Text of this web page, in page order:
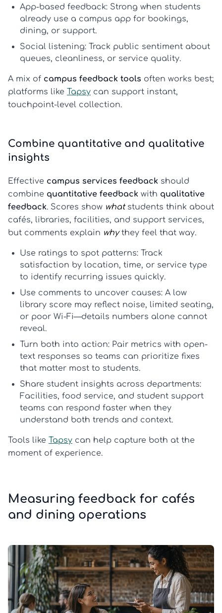
App-based feedback: Strong when students
already use a campus app for bookings,
dining, or support.
Social listening: Track public sentiment about
queues, cleanliness, or service quality.
A mix of campus feedback tools often works best;
platforms like Tapsy can support instant,
touchpoint-level collection.
Combine quantitative and qualitative
insights
Effective campus services feedback should
combine quantitative feedback with qualitative
feedback. Scores show whatstudents think about
cafés, libraries, facilities, and support services,
but comments explain whythey feel that way.
Use ratings to spot patterns: Track
satisfaction by location, time, or service type
to identify recurring issues quickly.
Use comments to uncover causes: A low
library score may reflect noise, limited seating,
or poor Wi-Fi—details numbers alone cannot
reveal.
Turn both into action: Pair metrics with open-
text responses so teams can prioritize fixes
that matter most to students.
Share student insights across departments:
Facilities, food service, and student support
teams can respond faster when they
understand both trends and context.
Tools like Tapsy can help capture both at the
moment of experience.
Measuring feedback for cafés
and dining operations